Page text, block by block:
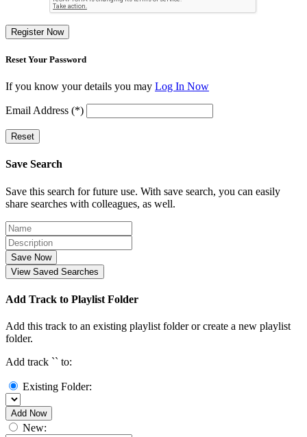
Register Now
Reset Your Password
If you know your details you may Log In Now
Email Address (*)
Reset
Save Search
Save this search for future use. With save search, you can easily
share searches with colleagues, as well.
Save Now
View Saved Searches
Add Track to Playlist Folder
Add this track to an existing playlist folder or create a new playlist
folder.
Add track `` to:
Existing Folder:
Add Now
New: